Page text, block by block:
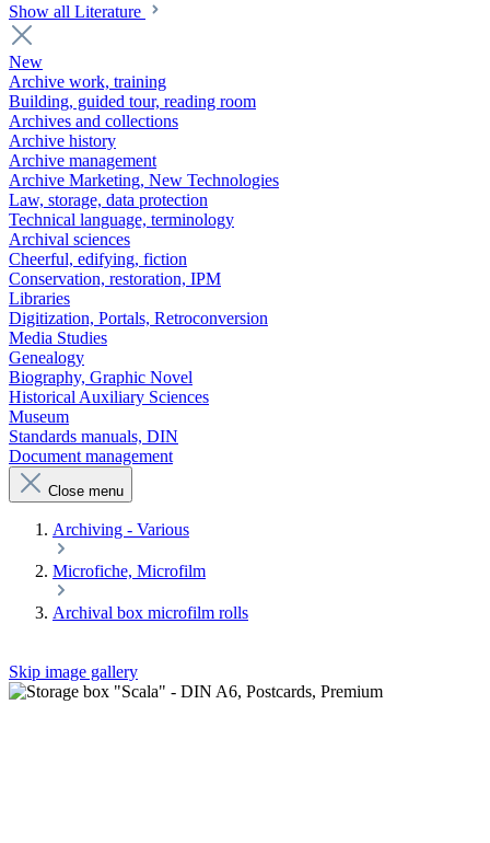
Show all Literature
New
Archive work, training
Building, guided tour, reading room
Archives and collections
Archive history
Archive management
Archive Marketing, New Technologies
Law, storage, data protection
Technical language, terminology
Archival sciences
Cheerful, edifying, fiction
Conservation, restoration, IPM
Libraries
Digitization, Portals, Retroconversion
Media Studies
Genealogy
Biography, Graphic Novel
Historical Auxiliary Sciences
Museum
Standards manuals, DIN
Document management
Close menu
Archiving - Various
Microfiche, Microfilm
Archival box microfilm rolls
Skip image gallery